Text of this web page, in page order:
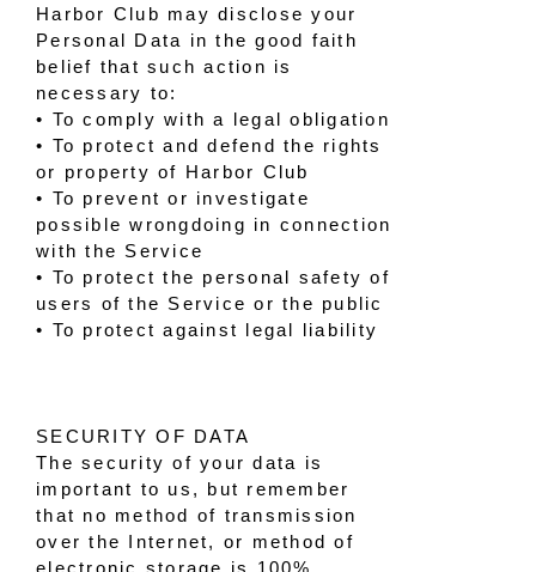
Harbor Club may disclose your
Personal Data in the good faith
belief that such action is
necessary to:
• To comply with a legal obligation
• To protect and defend the rights
or property of Harbor Club
• To prevent or investigate
possible wrongdoing in connection
with the Service
• To protect the personal safety of
users of the Service or the public
• To protect against legal liability
SECURITY OF DATA
The security of your data is
important to us, but remember
that no method of transmission
over the Internet, or method of